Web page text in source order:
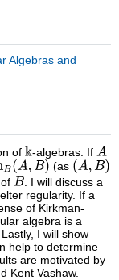
Algebras and
of
-algebras. If
(as
of
. I will discuss a
regularity. If a
of Kirkman-
algebra is a
I will show
help to determine
are motivated by
Kent Vashaw.